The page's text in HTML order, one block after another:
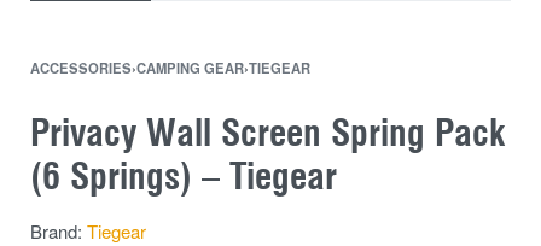
ACCESSORIES›CAMPING GEAR›TIEGEAR
Privacy Wall Screen Spring Pack
(6 Springs) – Tiegear
Brand: Tiegear